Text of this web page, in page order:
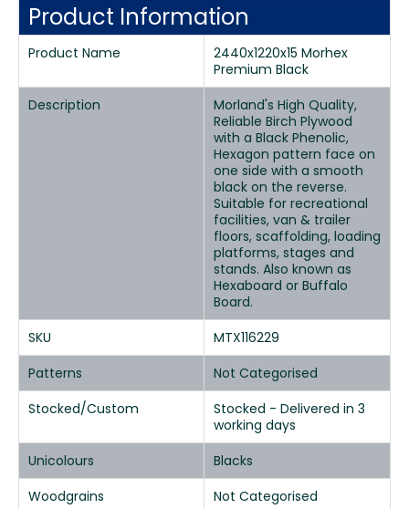
Product Information
Product Name
2440x1220x15 Morhex
Premium Black
Description
Morland's High Quality,
Reliable Birch Plywood
with a Black Phenolic,
Hexagon pattern face on
one side with a smooth
black on the reverse.
Suitable for recreational
facilities, van & trailer
floors, scaffolding, loading
platforms, stages and
stands. Also known as
Hexaboard or Buffalo
Board.
SKU
MTX116229
Patterns
Not Categorised
Stocked/Custom
Stocked - Delivered in 3
working days
Unicolours
Blacks
Woodgrains
Not Categorised